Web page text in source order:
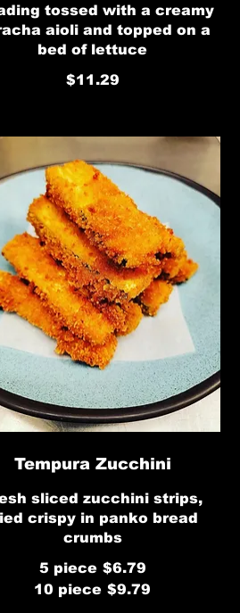
tossed with a creamy
aioli and topped on a
bed of lettuce
$11.29
Tempura Zucchini
sliced zucchini strips,
crispy in panko bread
crumbs
5 piece $6.79
10 piece $9.79